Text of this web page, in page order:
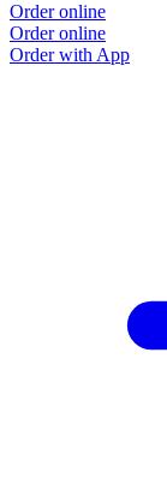
Order online
Order online
Order with App